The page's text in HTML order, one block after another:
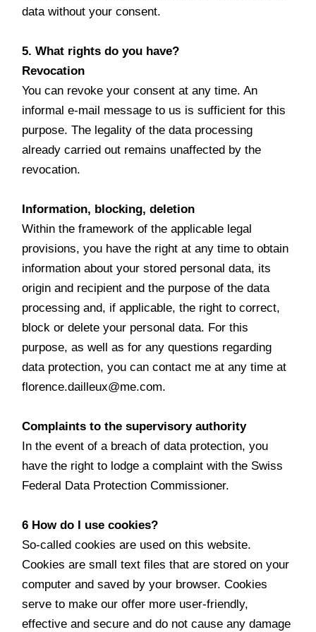
data without your consent.
5. What rights do you have?
Revocation
You can revoke your consent at any time. An
informal e-mail message to us is sufficient for this
purpose. The legality of the data processing
already carried out remains unaffected by the
revocation.
Information, blocking, deletion
Within the framework of the applicable legal
provisions, you have the right at any time to obtain
information about your stored personal data, its
origin and recipient and the purpose of the data
processing and, if applicable, the right to correct,
block or delete your personal data. For this
purpose, as well as for any questions regarding
data protection, you can contact me at any time at
florence.dailleux@me.com.
Complaints to the supervisory authority
In the event of a breach of data protection, you
have the right to lodge a complaint with the Swiss
Federal Data Protection Commissioner.
6 How do I use cookies?
So-called cookies are used on this website.
Cookies are small text files that are stored on your
computer and saved by your browser. Cookies
serve to make our offer more user-friendly,
effective and secure and do not cause any damage